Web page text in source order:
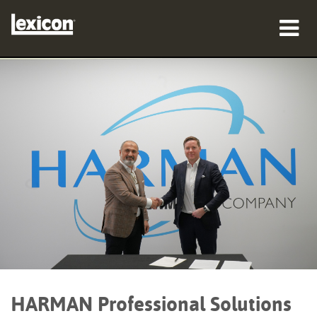
επαγγελματίες
Μελέτες περίπτωσης
εκπαίδευση
Γλώσσα/Περιοχή
HARMAN Professional Solutions